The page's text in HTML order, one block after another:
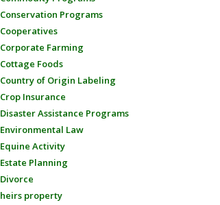
Conservation Programs
Cooperatives
Corporate Farming
Cottage Foods
Country of Origin Labeling
Crop Insurance
Disaster Assistance Programs
Environmental Law
Equine Activity
Estate Planning
Divorce
heirs property